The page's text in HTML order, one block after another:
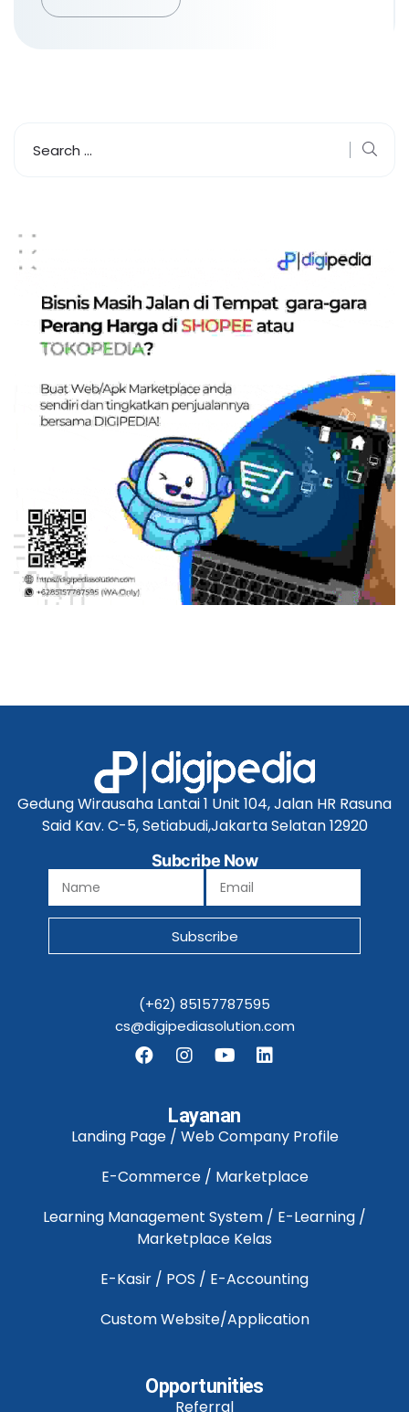
Gedung Wirausaha Lantai 1 Unit 104, Jalan HR Rasuna
Said Kav. C-5, Setiabudi,Jakarta Selatan 12920
Subcribe Now
Subscribe
(+62) 85157787595
cs@digipediasolution.com
Layanan
Landing Page / Web Company Profile
E-Commerce / Marketplace
Learning Management System / E-Learning /
Marketplace Kelas
E-Kasir / POS / E-Accounting
Custom Website/Application
Opportunities
Referral